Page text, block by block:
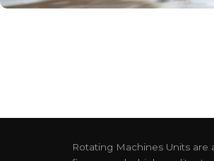
Rotating Machines Units are